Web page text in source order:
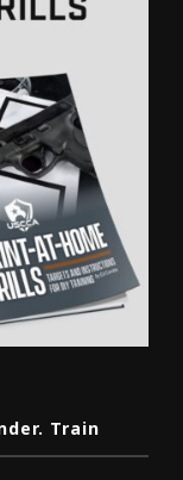
Train